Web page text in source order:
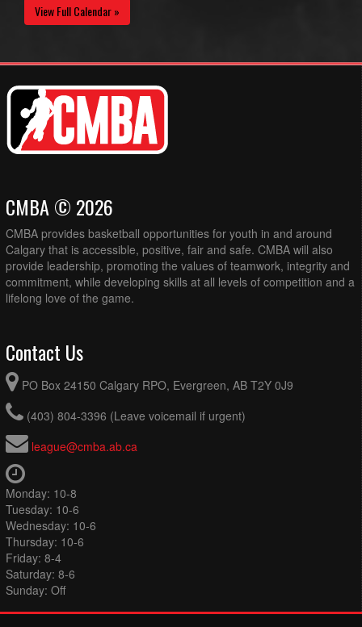
View Full Calendar »
CMBA © 2026
CMBA provides basketball opportunities for youth in and around
Calgary that is accessible, positive, fair and safe. CMBA will also
provide leadership, promoting the values of teamwork, integrity and
commitment, while developing skills at all levels of competition and a
lifelong love of the game.
Contact Us
PO Box 24150 Calgary RPO, Evergreen, AB T2Y 0J9
(403) 804-3396 (Leave voicemail if urgent)
league@cmba.ab.ca
Monday: 10-8
Tuesday: 10-6
Wednesday: 10-6
Thursday: 10-6
Friday: 8-4
Saturday: 8-6
Sunday: Off